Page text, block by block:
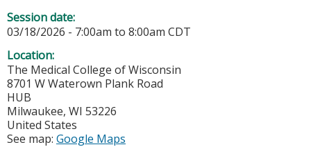
Session date:
03/18/2026 - 7:00am to 8:00am CDT
Location:
The Medical College of Wisconsin
8701 W Waterown Plank Road
HUB
Milwaukee, WI 53226
United States
See map: Google Maps